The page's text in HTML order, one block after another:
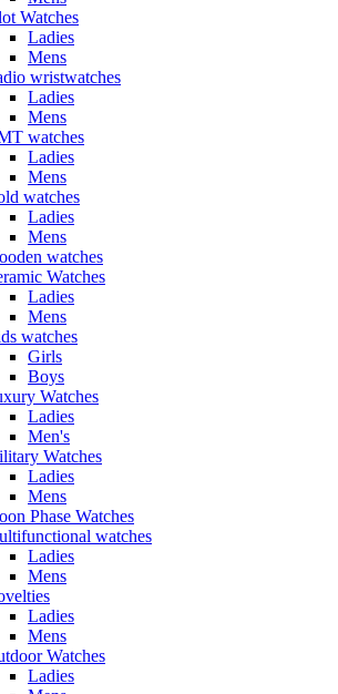
Watches
Ladies
Mens
wristwatches
Ladies
Mens
watches
Ladies
Mens
watches
Ladies
Mens
watches
Watches
Ladies
Mens
watches
Girls
Boys
Watches
Ladies
Men's
Watches
Ladies
Mens
Phase Watches
watches
Ladies
Mens
Ladies
Mens
Watches
Ladies